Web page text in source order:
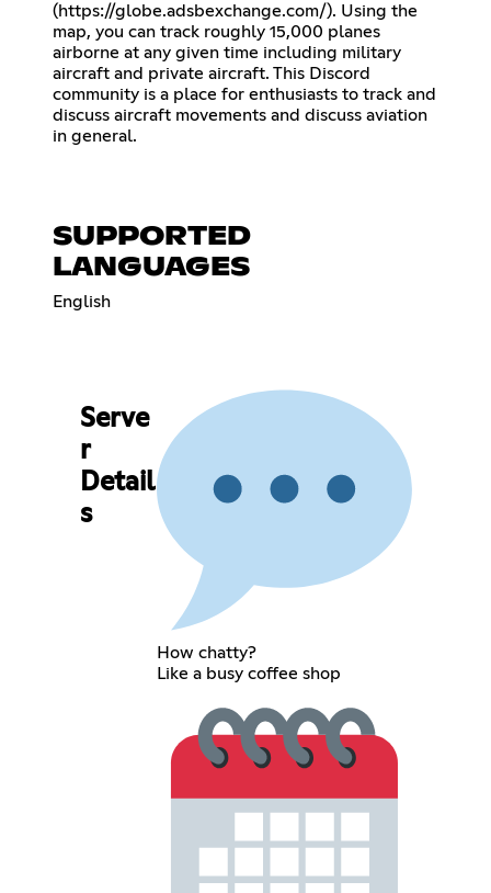
(https://globe.adsbexchange.com/). Using the
map, you can track roughly 15,000 planes
airborne at any given time including military
aircraft and private aircraft. This Discord
community is a place for enthusiasts to track and
discuss aircraft movements and discuss aviation
in general.
SUPPORTED
LANGUAGES
English
Serve
r
Detail
s
How chatty?
Like a busy coffee shop